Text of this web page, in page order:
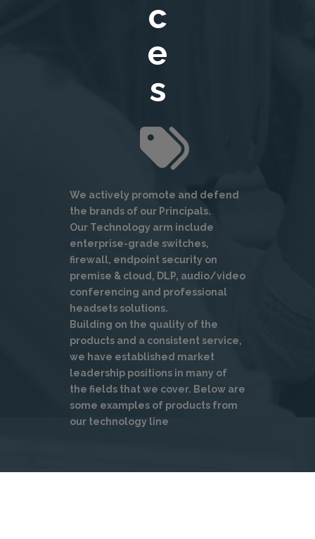
c
e
s
We actively promote and defend
the brands of our Principals.
Our Technology arm include
enterprise-grade switches,
firewall, endpoint security on
premise & cloud, DLP, audio/video
conferencing and professional
headsets solutions.
Building on the quality of the
products and a consistent service,
we have established market
leadership positions in many of
the fields that we cover. Below are
some examples of products from
our technology line